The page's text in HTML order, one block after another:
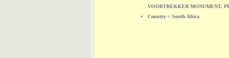
VOORTREKKER MONUMENT,
Country = South Africa